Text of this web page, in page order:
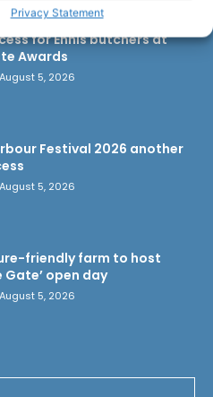
Privacy Statement
for Ennis butchers at
Awards
August 5, 2026
Festival 2026 another
August 5, 2026
friendly farm to host
Gate’ open day
August 5, 2026